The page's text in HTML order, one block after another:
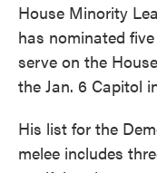
House Minority
has nominated
serve on the
the Jan. 6 Capitol
His list for the
melee includes